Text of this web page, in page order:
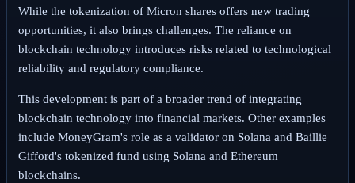
While the tokenization of Micron shares offers new trading
opportunities, it also brings challenges. The reliance on
blockchain technology introduces risks related to technological
reliability and regulatory compliance.
This development is part of a broader trend of integrating
blockchain technology into financial markets. Other examples
include MoneyGram's role as a validator on Solana and Baillie
Gifford's tokenized fund using Solana and Ethereum
blockchains.